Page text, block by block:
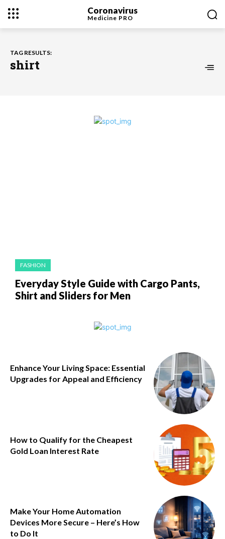
Coronavirus
Medicine PRO
TAG RESULTS:
shirt
FASHION
Everyday Style Guide with Cargo Pants,
Shirt and Sliders for Men
Enhance Your Living Space: Essential
Upgrades for Appeal and Efficiency
How to Qualify for the Cheapest
Gold Loan Interest Rate
Make Your Home Automation
Devices More Secure – Here’s How
to Do It